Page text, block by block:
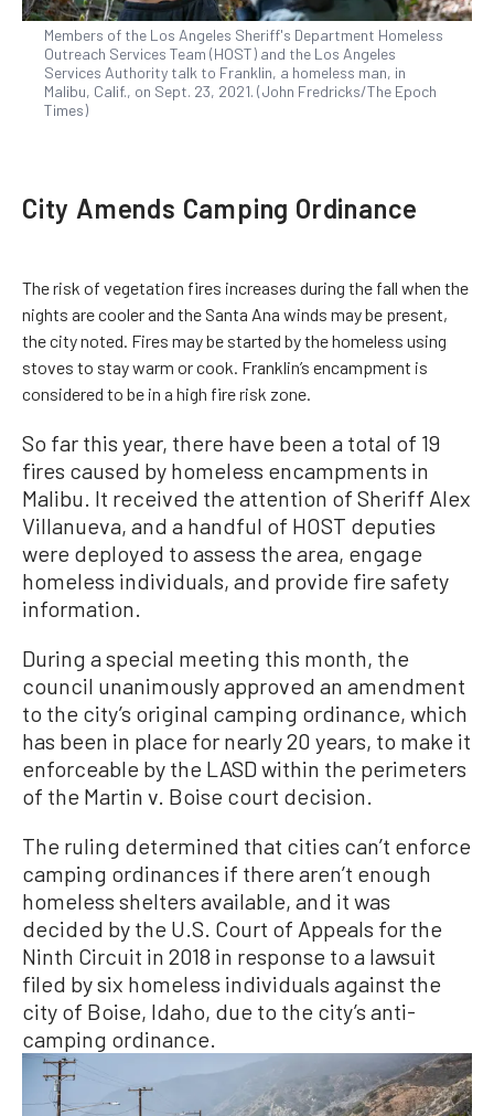
Members of the Los Angeles Sheriff's Department Homeless
Outreach Services Team (HOST) and the Los Angeles
Services Authority talk to Franklin, a homeless man, in
Malibu, Calif., on Sept. 23, 2021. (John Fredricks/The Epoch
Times)
City Amends Camping Ordinance
The risk of vegetation fires increases during the fall when the
nights are cooler and the Santa Ana winds may be present,
the city noted. Fires may be started by the homeless using
stoves to stay warm or cook. Franklin’s encampment is
considered to be in a high fire risk zone.
So far this year, there have been a total of 19
fires caused by homeless encampments in
Malibu. It received the attention of Sheriff Alex
Villanueva, and a handful of HOST deputies
were deployed to assess the area, engage
homeless individuals, and provide fire safety
information.
During a special meeting this month, the
council unanimously approved an amendment
to the city’s original camping ordinance, which
has been in place for nearly 20 years, to make it
enforceable by the LASD within the perimeters
of the Martin v. Boise court decision.
The ruling determined that cities can’t enforce
camping ordinances if there aren’t enough
homeless shelters available, and it was
decided by the U.S. Court of Appeals for the
Ninth Circuit in 2018 in response to a lawsuit
filed by six homeless individuals against the
city of Boise, Idaho, due to the city’s anti-
camping ordinance.